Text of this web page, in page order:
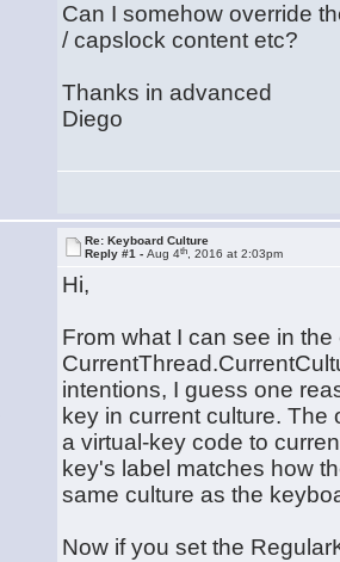
Can I somehow override
/ capslock content etc?
Thanks in advanced
Diego
Re: Keyboard Culture
Reply #1 -Aug 4th , 2016 at 2:03pm
Hi,
From what I can see in
intentions, I guess one
key in current culture.
a virtual-key code to
key's label matches how
same culture as the
Now if you set the